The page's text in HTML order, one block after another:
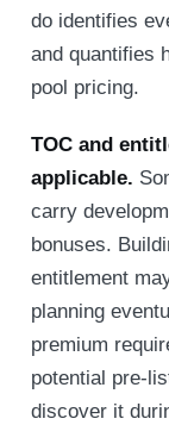
do identifies
and quantifies
pool pricing.
TOC and
applicable.
carry
bonuses.
entitlement
planning
premium
potential pre-
discover it